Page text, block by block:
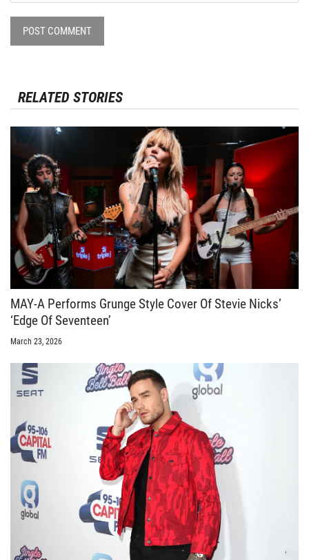
POST COMMENT
RELATED STORIES
MAY-A Performs Grunge Style Cover Of Stevie Nicks’
‘Edge Of Seventeen’
March 23, 2026